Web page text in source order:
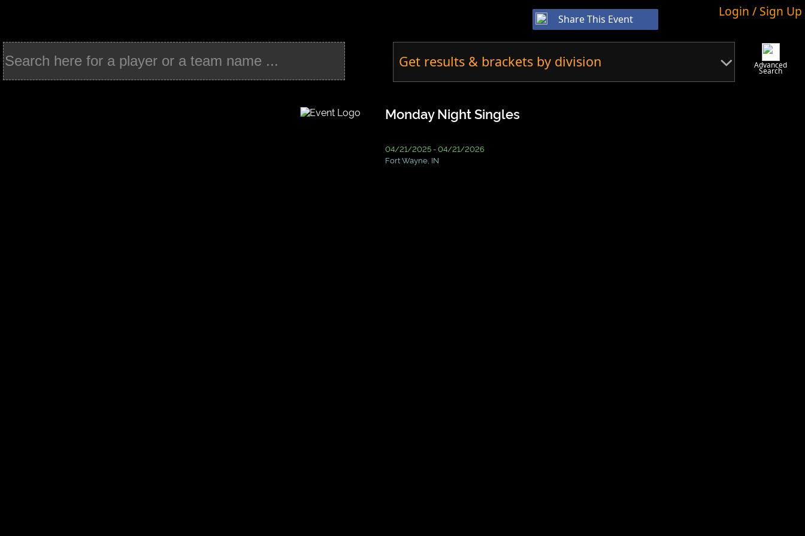
Share This Event Login / Sign Up
Get results & brackets by division Advanced
Search